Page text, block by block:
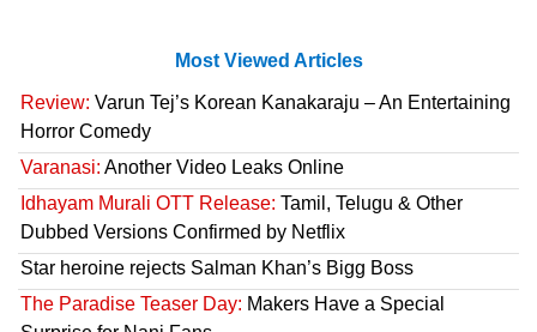
Most Viewed Articles
Review: Varun Tej’s Korean Kanakaraju – An Entertaining
Horror Comedy
Varanasi: Another Video Leaks Online
Idhayam Murali OTT Release: Tamil, Telugu & Other
Dubbed Versions Confirmed by Netflix
Star heroine rejects Salman Khan’s Bigg Boss
The Paradise Teaser Day: Makers Have a Special